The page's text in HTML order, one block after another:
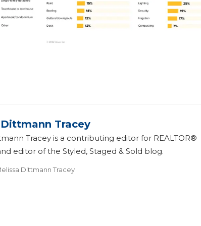
Tracey
Tracey is a contributing editor for REALTOR®
editor of the Styled, Staged & Sold blog.
Dittmann Tracey